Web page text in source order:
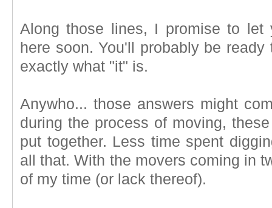
Along those lines, I promise to
here soon. You'll probably be
exactly what "it" is.
Anywho... those answers might
during the process of moving,
put together. Less time spent
all that. With the movers coming in
of my time (or lack thereof).